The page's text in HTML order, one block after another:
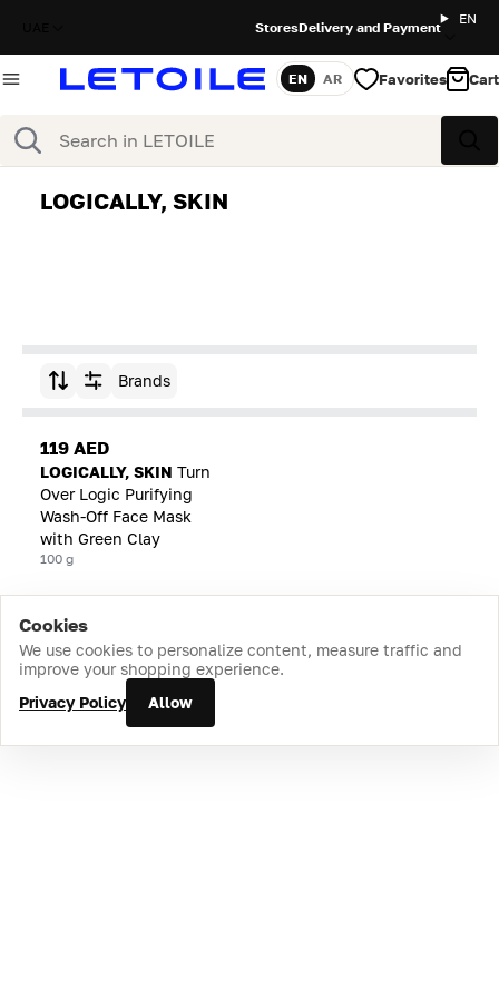
StoresDelivery and Payment
EN
Search
Language
EN AR Favorites Cart
LOGICALLY, SKIN
Sort by Brands
119 AED
LOGICALLY, SKIN Turn
Over Logic Purifying
Wash-Off Face Mask
with Green Clay
100 g
Home Catalog Cart Favorites Login
Cookies
We use cookies to personalize content, measure traffic and
improve your shopping experience.
Privacy Policy
Allow